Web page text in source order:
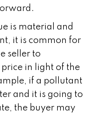
is material and
it is common for
seller to
in light of the
if a pollutant
and it is going to
the buyer may